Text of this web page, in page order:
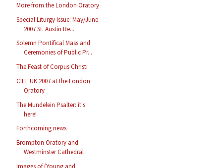
More from the London Oratory
Special Liturgy Issue: May/June
2007 St. Austin Re...
Solemn Pontifical Mass and
Ceremonies of Public Pr...
The Feast of Corpus Christi
CIEL UK 2007 at the London
Oratory
The Mundelein Psalter: it's
here!
Forthcoming news
Brompton Oratory and
Westminster Cathedral
Images of (Young and